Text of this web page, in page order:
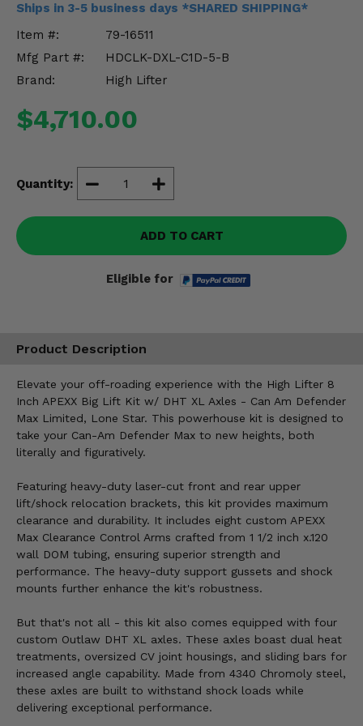
Ships in 3-5 business days *SHARED SHIPPING*
Item #:
79-16511
Mfg Part #:
HDCLK-DXL-C1D-5-B
Brand:
High Lifter
$4,710.00
Quantity:
ADD TO CART
Eligible for
Product Description
Elevate your off-roading experience with the High Lifter 8
Inch APEXX Big Lift Kit w/ DHT XL Axles - Can Am Defender
Max Limited, Lone Star. This powerhouse kit is designed to
take your Can-Am Defender Max to new heights, both
literally and figuratively.
Featuring heavy-duty laser-cut front and rear upper
lift/shock relocation brackets, this kit provides maximum
clearance and durability. It includes eight custom APEXX
Max Clearance Control Arms crafted from 1 1/2 inch x.120
wall DOM tubing, ensuring superior strength and
performance. The heavy-duty support gussets and shock
mounts further enhance the kit's robustness.
But that's not all - this kit also comes equipped with four
custom Outlaw DHT XL axles. These axles boast dual heat
treatments, oversized CV joint housings, and sliding bars for
increased angle capability. Made from 4340 Chromoly steel,
these axles are built to withstand shock loads while
delivering exceptional performance.
Misc.